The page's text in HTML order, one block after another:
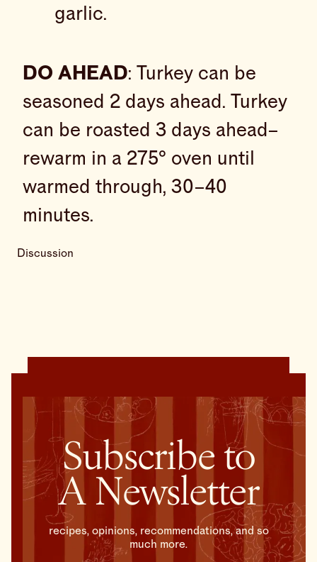
garlic.
DO AHEAD: Turkey can be
seasoned 2 days ahead. Turkey
can be roasted 3 days ahead–
rewarm in a 275° oven until
warmed through, 30–40
minutes.
Discussion
Subscribe to
A Newsletter
recipes, opinions, recommendations, and so
much more.